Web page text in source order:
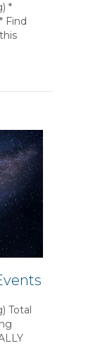
*
Find
Total